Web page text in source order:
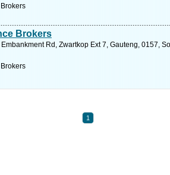
Brokers
Rd, Zwartkop Ext 7, Gauteng, 0157,
1